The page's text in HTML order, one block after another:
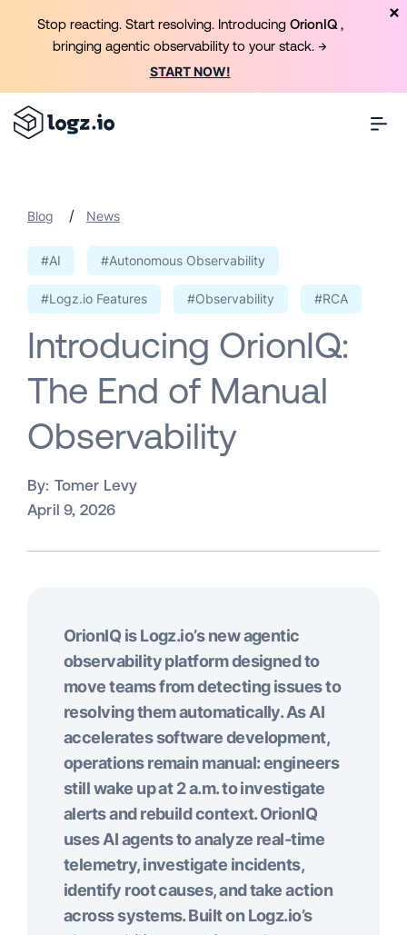
Blog / News
#AI #Autonomous Observability
#Logz.io Features #Observability #RCA
Introducing OrionIQ:
The End of Manual
Observability
By: Tomer Levy
April 9, 2026
OrionIQ is Logz.io’s new agentic
observability platform designed to
move teams from detecting issues to
resolving them automatically. As AI
accelerates software development,
operations remain manual: engineers
still wake up at 2 a.m. to investigate
alerts and rebuild context. OrionIQ
uses AI agents to analyze real-time
telemetry, investigate incidents,
identify root causes, and take action
across systems. Built on Logz.io’s
Stop reacting. Start resolving. Introducing OrionIQ ,
bringing agentic observability to your stack. →
START NOW!